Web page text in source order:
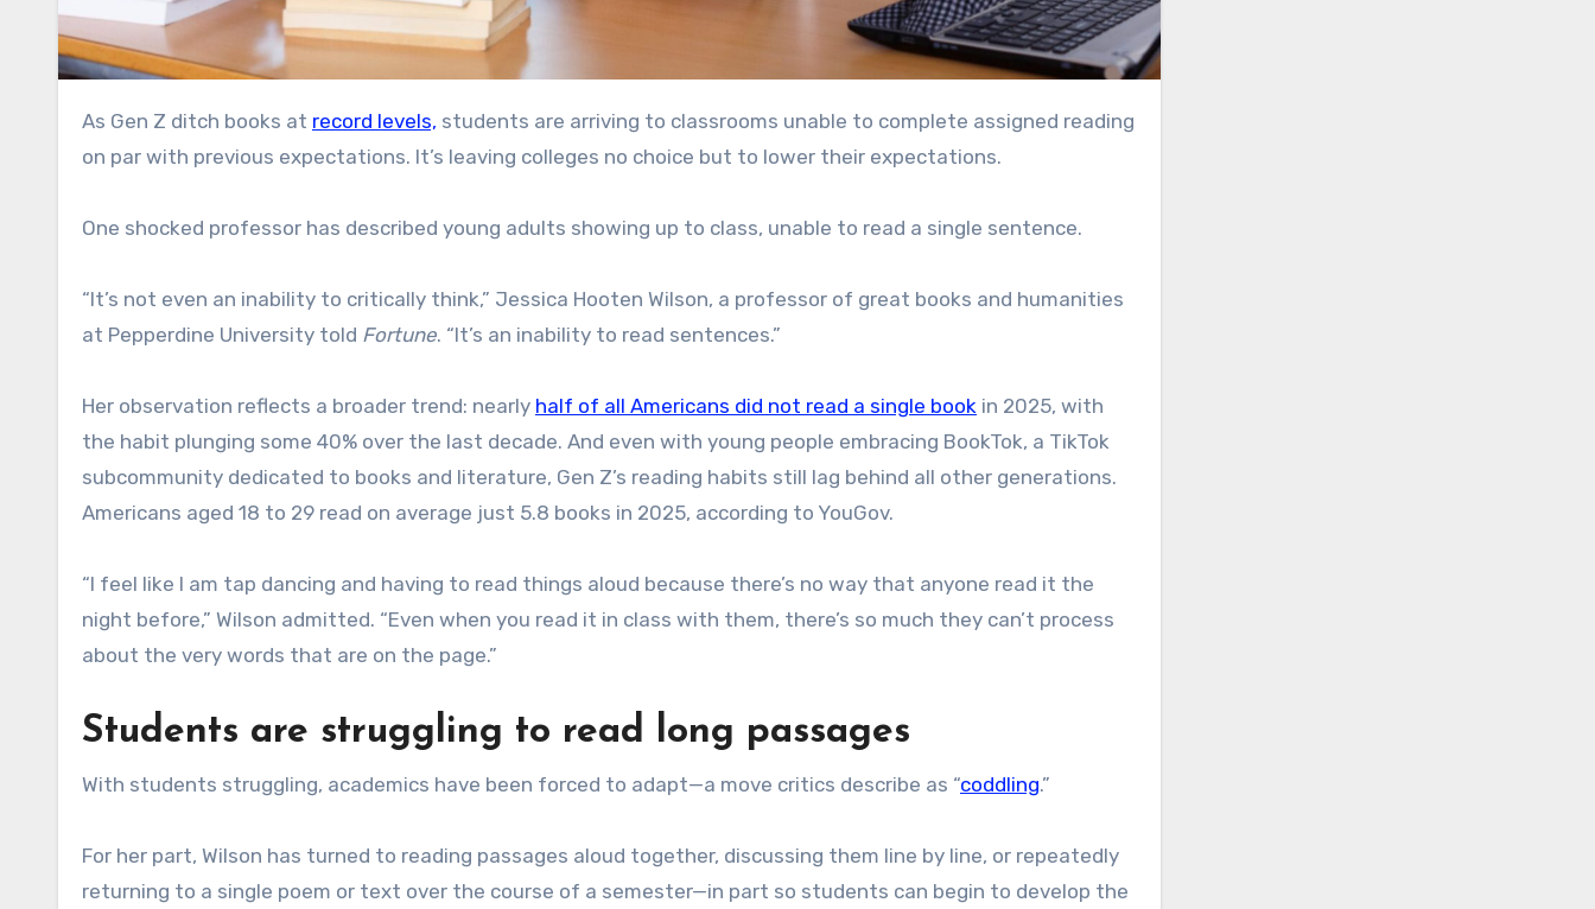
As Gen Z ditch books at record levels, students are arriving to classrooms unable to complete assigned reading
on par with previous expectations. It’s leaving colleges no choice but to lower their expectations.
One shocked professor has described young adults showing up to class, unable to read a single sentence.
“It’s not even an inability to critically think,” Jessica Hooten Wilson, a professor of great books and humanities
at Pepperdine University told Fortune. “It’s an inability to read sentences.”
Her observation reflects a broader trend: nearly half of all Americans did not read a single book in 2025, with
the habit plunging some 40% over the last decade. And even with young people embracing BookTok, a TikTok
subcommunity dedicated to books and literature, Gen Z’s reading habits still lag behind all other generations.
Americans aged 18 to 29 read on average just 5.8 books in 2025, according to YouGov.
“I feel like I am tap dancing and having to read things aloud because there’s no way that anyone read it the
night before,” Wilson admitted. “Even when you read it in class with them, there’s so much they can’t process
about the very words that are on the page.”
Students are struggling to read long passages
With students struggling, academics have been forced to adapt—a move critics describe as “coddling.”
For her part, Wilson has turned to reading passages aloud together, discussing them line by line, or repeatedly
returning to a single poem or text over the course of a semester—in part so students can begin to develop the